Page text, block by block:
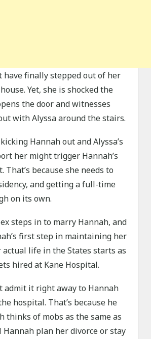
have finally stepped out of her
Yet, she is shocked the
the door and witnesses
with Alyssa around the stairs.
kicking Hannah out and Alyssa’s
her might trigger Hannah’s
That’s because she needs to
and getting a full-time
on its own.
steps in to marry Hannah, and
first step in maintaining her
actual life in the States starts as
hired at Kane Hospital.
admit it right away to Hannah
hospital. That’s because he
thinks of mobs as the same as
plan her divorce or stay